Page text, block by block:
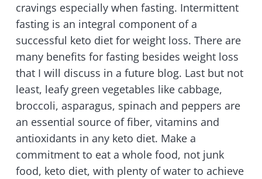
cravings especially when fasting. Intermittent
fasting is an integral component of a
successful keto diet for weight loss. There are
many benefits for fasting besides weight loss
that I will discuss in a future blog. Last but not
least, leafy green vegetables like cabbage,
broccoli, asparagus, spinach and peppers are
an essential source of fiber, vitamins and
antioxidants in any keto diet. Make a
commitment to eat a whole food, not junk
food, keto diet, with plenty of water to achieve